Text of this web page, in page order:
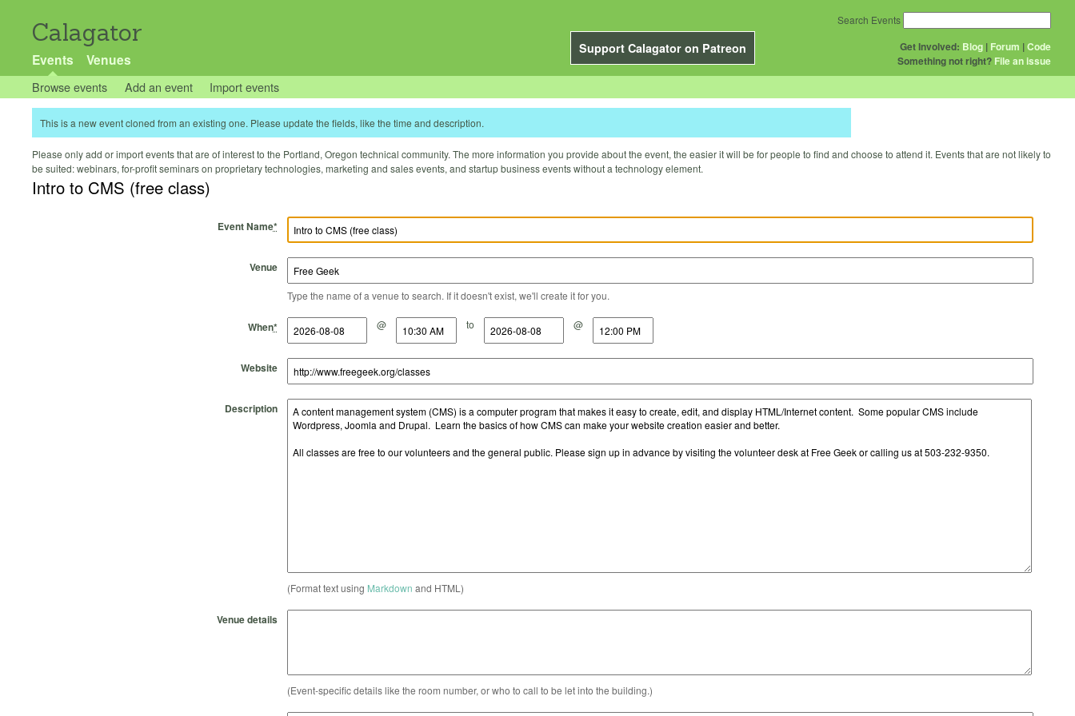
Calagator
Support Calagator on Patreon
Events Venues
Get Involved: Blog | Forum |Code
Something not right? File an issue
Search Events
Browse events Add an event Import events
This is a new event cloned from an existing one. Please update the fields, like the time and description.
Please only add or import events that are of interest to the Portland, Oregon technical community. The more information you provide about the event, the easier it will be for people to find and choose to attend it. Events that are not likely to
be suited: webinars, for-profit seminars on proprietary technologies, marketing and sales events, and startup business events without a technology element.
Intro to CMS (free class)
Event Name*
Venue
Type the name of a venue to search. If it doesn't exist, we'll create it for you.
When*
Start Date @
Start Time to
End Date @
End Time
Website
Description
(Format text using Markdown and HTML)
Venue details
(Event-specific details like the room number, or who to call to be let into the building.)